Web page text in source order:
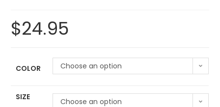
$24.95
COLOR Choose an option
SIZE Choose an option